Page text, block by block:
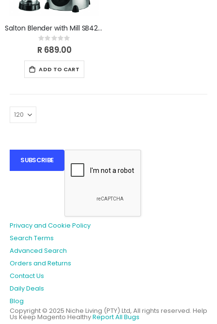
Salton Blender with Mill SB420E
Rating:
0%
R 689.00
ADD TO CART
SUBSCRIBE
Privacy and Cookie Policy
Search Terms
Advanced Search
Orders and Returns
Contact Us
Daily Deals
Blog
Copyright © 2025 Niche Living (PTY) Ltd, All rights reserved. Help
Us Keep Magento HealthyReport All Bugs